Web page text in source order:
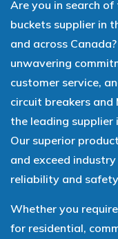
Are you in search
buckets supplier in
and across
unwavering
customer service,
circuit breakers and
the leading supplier
Our superior
and exceed
reliability and
Whether you
for residential,